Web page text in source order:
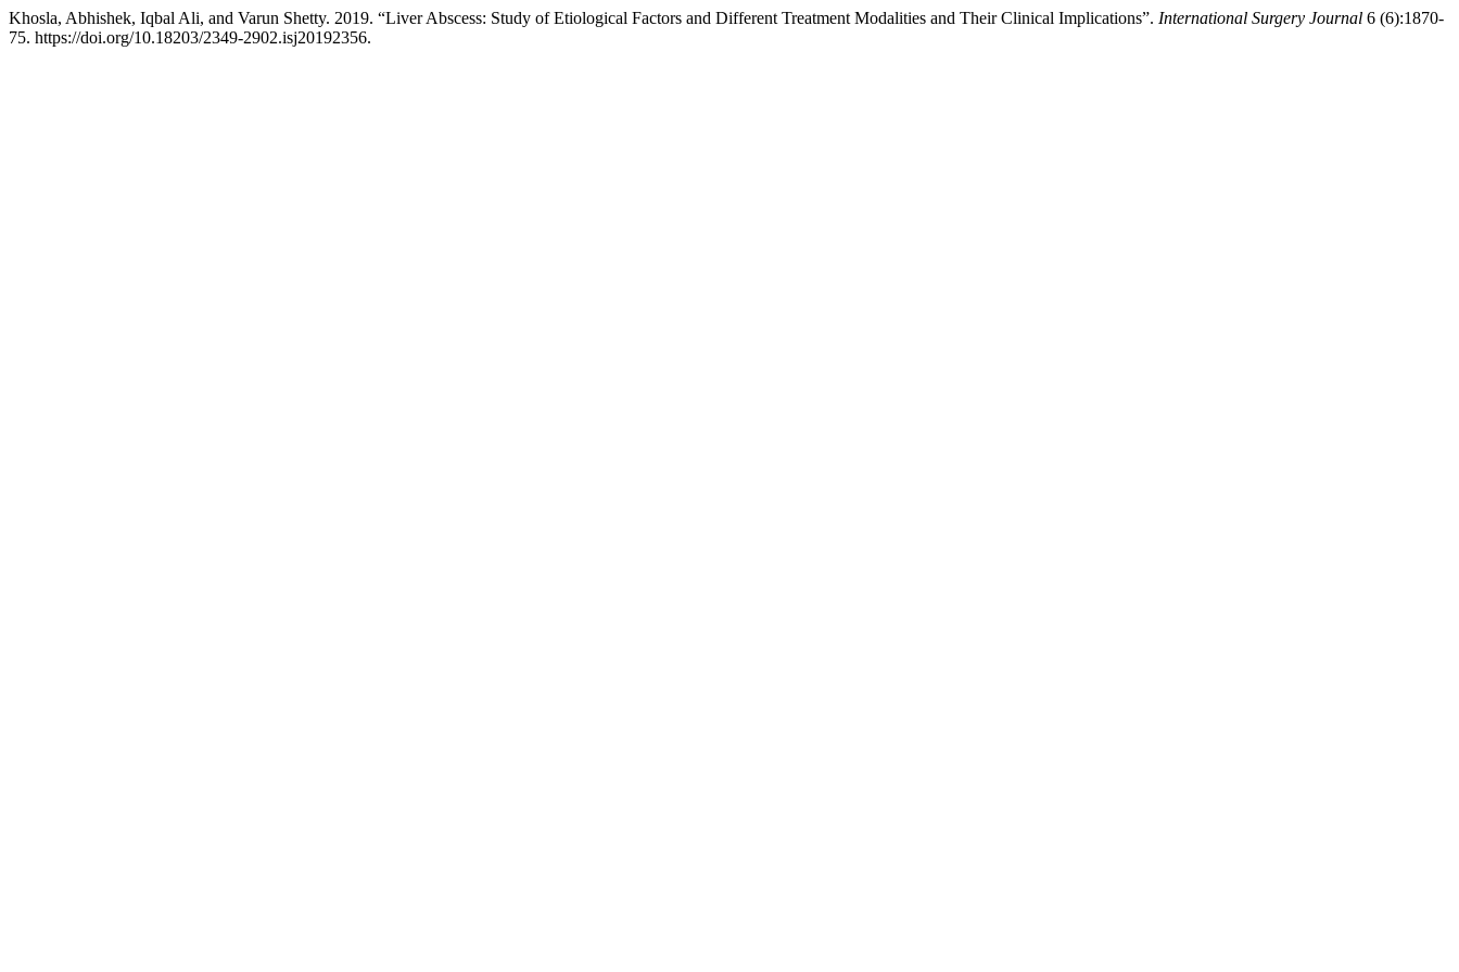
Khosla, Abhishek, Iqbal Ali, and Varun Shetty. 2019. “Liver Abscess: Study of Etiological Factors and Different Treatment Modalities and Their Clinical Implications”. International Surgery Journal 6 (6):1870-
75. https://doi.org/10.18203/2349-2902.isj20192356.